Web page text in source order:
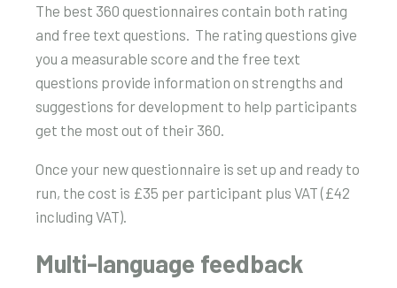
The best 360 questionnaires contain both rating
and free text questions. The rating questions give
you a measurable score and the free text
questions provide information on strengths and
suggestions for development to help participants
get the most out of their 360.
Once your new questionnaire is set up and ready to
run, the cost is £35 per participant plus VAT (£42
including VAT).
Multi-language feedback